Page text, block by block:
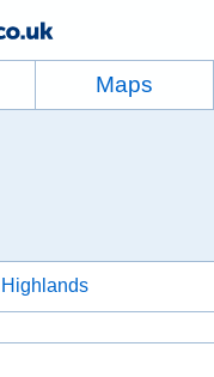
Maps
Highlands